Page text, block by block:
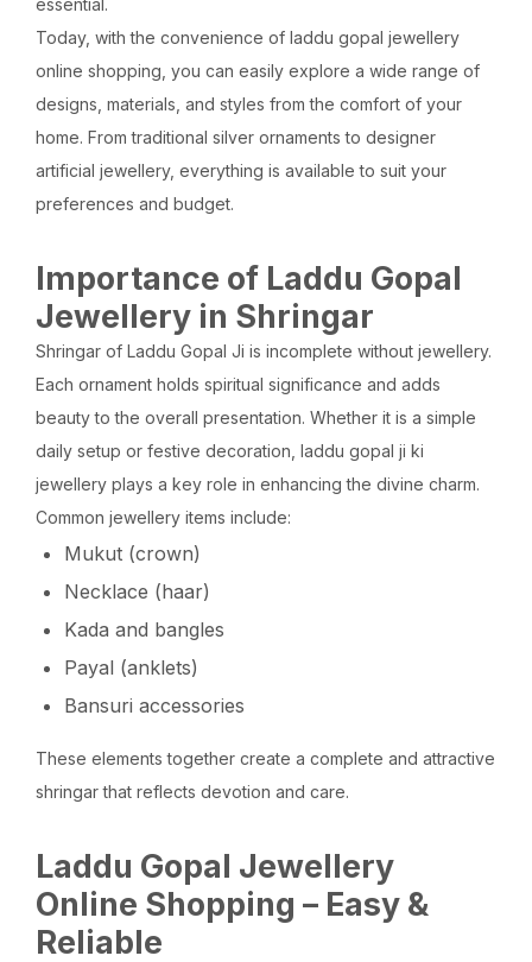
essential.
Today, with the convenience of laddu gopal jewellery
online shopping, you can easily explore a wide range of
designs, materials, and styles from the comfort of your
home. From traditional silver ornaments to designer
artificial jewellery, everything is available to suit your
preferences and budget.
Importance of Laddu Gopal
Jewellery in Shringar
Shringar of Laddu Gopal Ji is incomplete without jewellery.
Each ornament holds spiritual significance and adds
beauty to the overall presentation. Whether it is a simple
daily setup or festive decoration, laddu gopal ji ki
jewellery plays a key role in enhancing the divine charm.
Common jewellery items include:
Mukut (crown)
Necklace (haar)
Kada and bangles
Payal (anklets)
Bansuri accessories
These elements together create a complete and attractive
shringar that reflects devotion and care.
Laddu Gopal Jewellery
Online Shopping – Easy &
Reliable